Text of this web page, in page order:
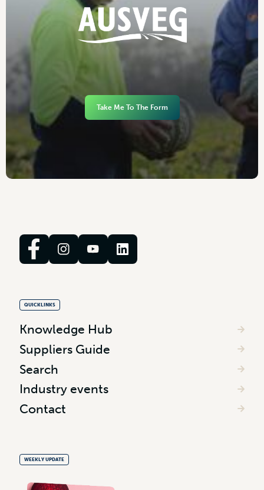
Take Me To The Form
QUICKLINKS
Knowledge Hub
Suppliers Guide
Search
Industry events
Contact
WEEKLY UPDATE